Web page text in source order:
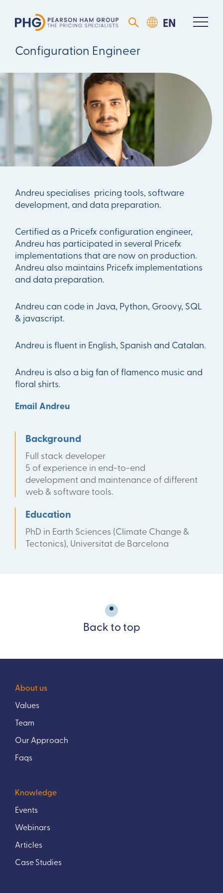
Andreu Vinyoles
Configuration Engineer
Andreu specialises pricing tools, software
development, and data preparation.
Certified as a Pricefx configuration engineer,
Andreu has participated in several Pricefx
implementations that are now on production.
Andreu also maintains Pricefx implementations
and data preparation.
Andreu can code in Java, Python, Groovy, SQL
& javascript.
Andreu is fluent in English, Spanish and Catalan.
Andreu is also a big fan of flamenco music and
floral shirts.
Email Andreu
Background
Full stack developer
5 of experience in end-to-end
development and maintenance of different
web & software tools.
Education
PhD in Earth Sciences (Climate Change &
Tectonics), Universitat de Barcelona
Back to top
About us
Values
Team
Our Approach
Faqs
Knowledge
Events
Webinars
Articles
Case Studies